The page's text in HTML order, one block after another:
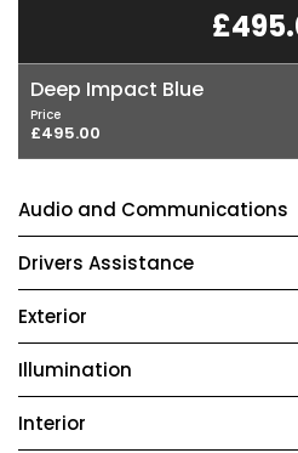
Deep Impact Blue
Price
£495.00
Audio and Communications
Drivers Assistance
Exterior
Illumination
Interior